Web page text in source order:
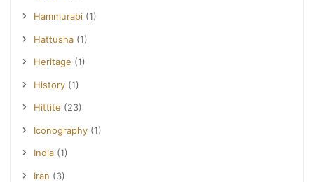
Hammurabi (1)
Hattusha (1)
Heritage (1)
History (1)
Hittite (23)
Iconography (1)
India (1)
Iran (3)